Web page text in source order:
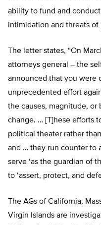
ability to fund and
intimidation and threats of
The letter states, “On
attorneys general – the
announced that you were
unprecedented effort
the causes, magnitude, or
change. … [T]hese efforts
political theater rather
and … they run counter to
serve ‘as the guardian of
to ‘assert, protect, and
The AGs of California,
Virgin Islands are